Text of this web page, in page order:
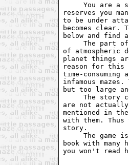
You are a
reserves you
to be under
becomes clear.
below and find
The part
of atmospheric
planet things
reason for this
time-consuming
infamous
but too large
The story
are not
mentioned in
with them.
story.
The game
book with
you won't read